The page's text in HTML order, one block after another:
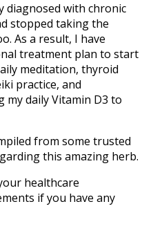
diagnosed with chronic
stopped taking the
As a result, I have
treatment plan to start
meditation, thyroid
practice, and
my daily Vitamin D3 to
from some trusted
this amazing herb.
healthcare
if you have any